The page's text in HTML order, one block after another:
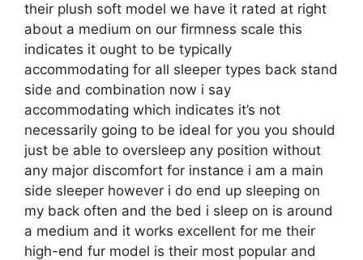
their plush soft model we have it rated at right
about a medium on our firmness scale this
indicates it ought to be typically
accommodating for all sleeper types back stand
side and combination now i say
accommodating which indicates it’s not
necessarily going to be ideal for you you should
just be able to oversleep any position without
any major discomfort for instance i am a main
side sleeper however i do end up sleeping on
my back often and the bed i sleep on is around
a medium and it works excellent for me their
high-end fur model is their most popular and